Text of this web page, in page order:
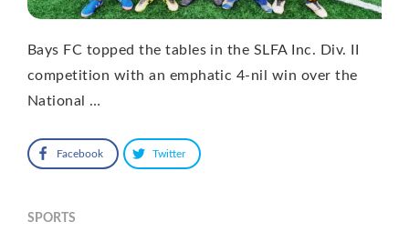
Bays FC topped the tables in the SLFA Inc. Div. II
competition with an emphatic 4-nil win over the
National …
Facebook Twitter
SPORTS